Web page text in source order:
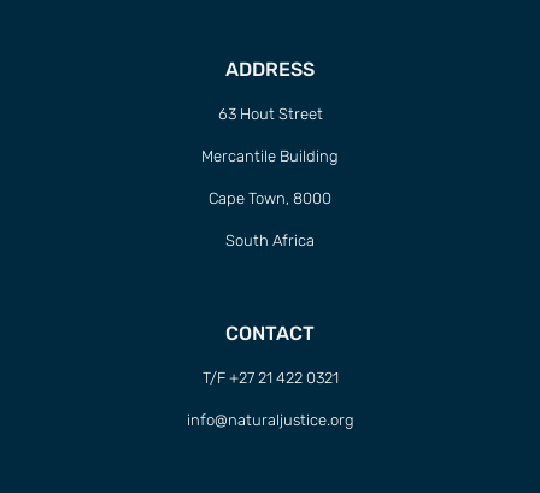
ADDRESS
63 Hout Street
Mercantile Building
Cape Town, 8000
South Africa
CONTACT
T/F +27 21 422 0321
info@naturaljustice.org